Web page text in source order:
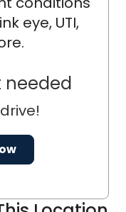
eye, UTI,
needed